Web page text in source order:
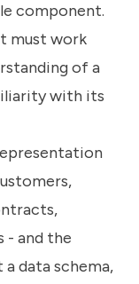
component.
must work
of a
with its
- and the
data schema,